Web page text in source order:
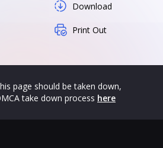
Download
Print Out
page should be taken down,
take down process here